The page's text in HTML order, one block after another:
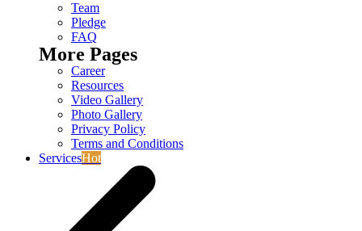
Team
Pledge
FAQ
More Pages
Career
Resources
Video Gallery
Photo Gallery
Privacy Policy
Terms and Conditions
ServicesHot